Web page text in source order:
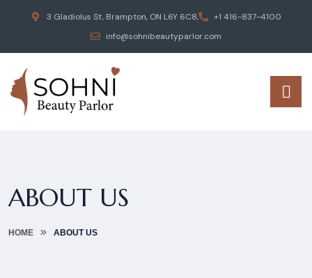
3 Gladiolus St, Brampton, ON L6Y 6C8,
+1 416-837-4100
info@sohnibeautyparlor.com
ABOUT US
HOME ABOUT US